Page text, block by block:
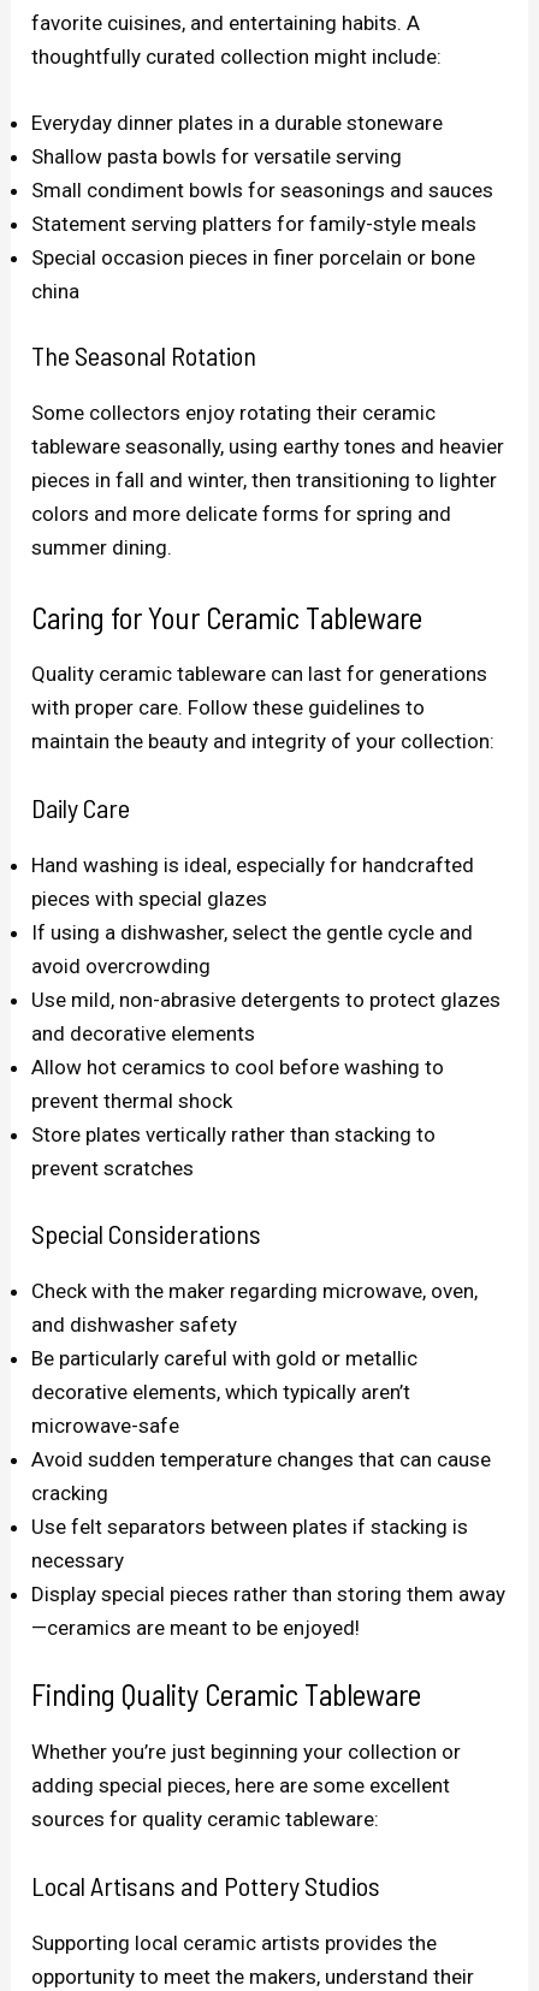
favorite cuisines, and entertaining habits. A
thoughtfully curated collection might include:
Everyday dinner plates in a durable stoneware
Shallow pasta bowls for versatile serving
Small condiment bowls for seasonings and sauces
Statement serving platters for family-style meals
Special occasion pieces in finer porcelain or bone
china
The Seasonal Rotation
Some collectors enjoy rotating their ceramic
tableware seasonally, using earthy tones and heavier
pieces in fall and winter, then transitioning to lighter
colors and more delicate forms for spring and
summer dining.
Caring for Your Ceramic Tableware
Quality ceramic tableware can last for generations
with proper care. Follow these guidelines to
maintain the beauty and integrity of your collection:
Daily Care
Hand washing is ideal, especially for handcrafted
pieces with special glazes
If using a dishwasher, select the gentle cycle and
avoid overcrowding
Use mild, non-abrasive detergents to protect glazes
and decorative elements
Allow hot ceramics to cool before washing to
prevent thermal shock
Store plates vertically rather than stacking to
prevent scratches
Special Considerations
Check with the maker regarding microwave, oven,
and dishwasher safety
Be particularly careful with gold or metallic
decorative elements, which typically aren’t
microwave-safe
Avoid sudden temperature changes that can cause
cracking
Use felt separators between plates if stacking is
necessary
Display special pieces rather than storing them away
—ceramics are meant to be enjoyed!
Finding Quality Ceramic Tableware
Whether you’re just beginning your collection or
adding special pieces, here are some excellent
sources for quality ceramic tableware:
Local Artisans and Pottery Studios
Supporting local ceramic artists provides the
opportunity to meet the makers, understand their